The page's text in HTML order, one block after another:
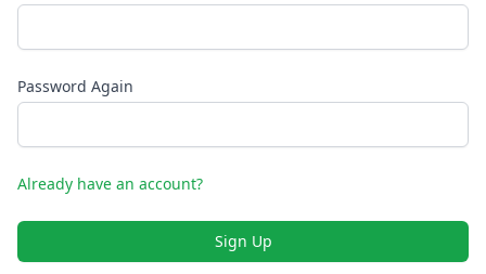
Password Again
Already have an account?
Sign Up